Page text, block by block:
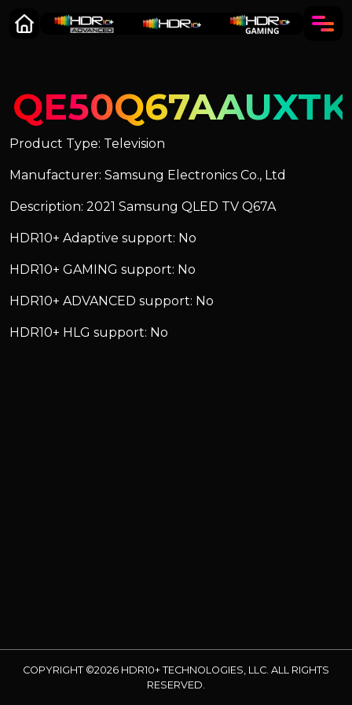
QE50Q67AAUXTK
Product Type: Television
Manufacturer: Samsung Electronics Co., Ltd
Description: 2021 Samsung QLED TV Q67A
HDR10+ Adaptive support: No
HDR10+ GAMING support: No
HDR10+ ADVANCED support: No
HDR10+ HLG support: No
COPYRIGHT ©2026 HDR10+ TECHNOLOGIES, LLC. ALL RIGHTS
RESERVED.